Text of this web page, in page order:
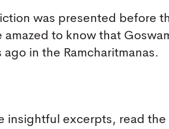
was presented before
to know that
in the Ramcharitmanas.
insightful excerpts, read